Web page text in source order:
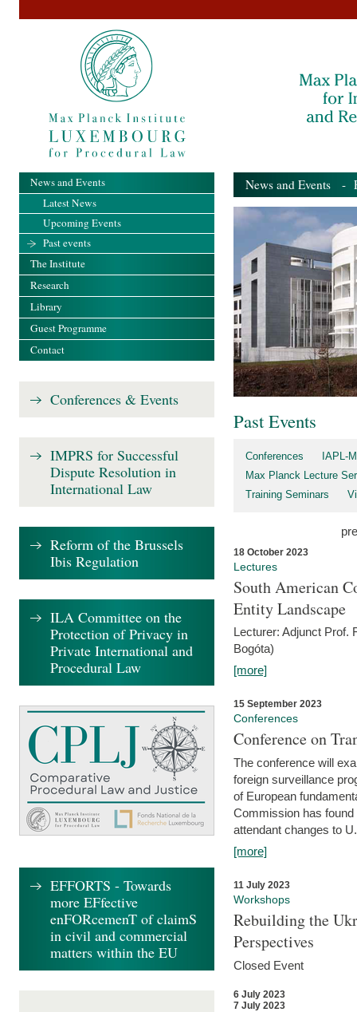
News and Events -
Past Events
Conferences
IAPL-
Max Planck Lecture
Training Seminars
18 October 2023
Lectures
South American
Entity Landscape
Lecturer: Adjunct Prof.
Bogóta)
[more]
15 September 2023
Conferences
Conference on
The conference will
foreign surveillance
of European
Commission has
attendant changes to
[more]
11 July 2023
Workshops
Rebuilding the
Perspectives
Closed Event
6 July 2023
7 July 2023
News and Events
Latest News
Upcoming Events
Past events
The Institute
Research
Library
Guest Programme
Contact
Conferences & Events
IMPRS for Successful
Dispute Resolution in
International Law
Reform of the Brussels
Ibis Regulation
ILA Committee on the
Protection of Privacy in
Private International and
Procedural Law
EFFORTS - Towards
more EFfective
enFORcemenT of claimS
in civil and commercial
matters within the EU